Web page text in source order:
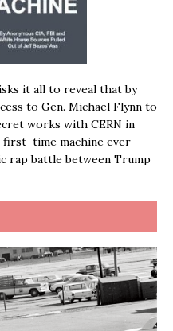
it all to reveal that by
to Gen. Michael Flynn to
works with CERN in
first time machine ever
rap battle between Trump